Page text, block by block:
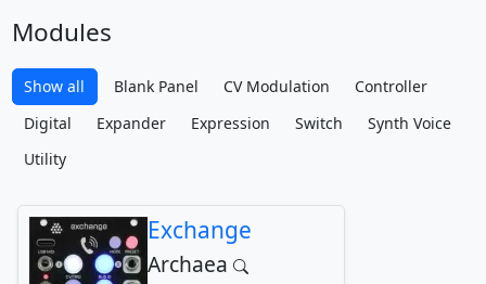
Modules
Show all Blank Panel CV Modulation
Controller
Digital
Expander Expression Switch
Synth Voice
Utility
Exchange
Archaea